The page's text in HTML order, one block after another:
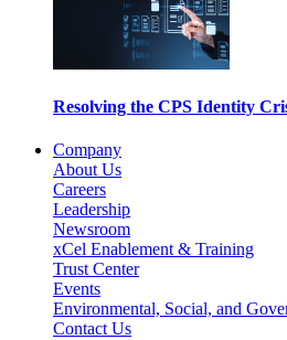
Resolving the CPS Identity
Company
About Us
Careers
Leadership
Newsroom
xCel Enablement & Training
Trust Center
Events
Environmental, Social, and
Contact Us